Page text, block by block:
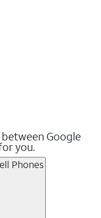
Google
you.
Phones